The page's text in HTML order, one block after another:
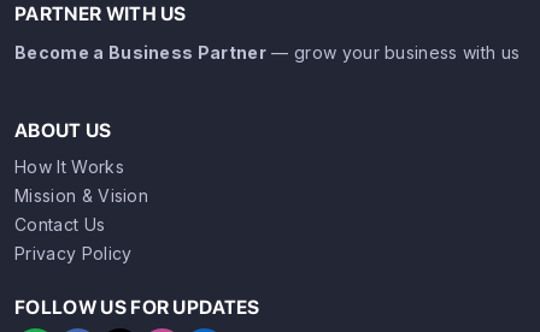
PARTNER WITH US
Become a Business Partner — grow your business with us
ABOUT US
How It Works
Mission & Vision
Contact Us
Privacy Policy
FOLLOW US FOR UPDATES